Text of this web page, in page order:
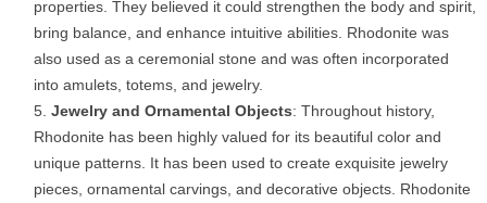
properties. They believed it could strengthen the body and spirit,
bring balance, and enhance intuitive abilities. Rhodonite was
also used as a ceremonial stone and was often incorporated
into amulets, totems, and jewelry.
Jewelry and Ornamental Objects: Throughout history,
Rhodonite has been highly valued for its beautiful color and
unique patterns. It has been used to create exquisite jewelry
pieces, ornamental carvings, and decorative objects. Rhodonite